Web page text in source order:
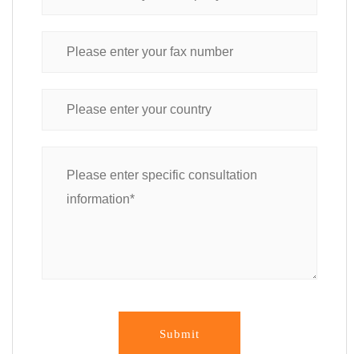
Submit